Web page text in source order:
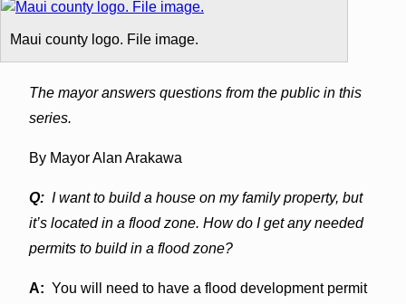
Maui county logo. File image.
The mayor answers questions from the public in this
series.
By Mayor Alan Arakawa
Q: I want to build a house on my family property, but
it’s located in a flood zone. How do I get any needed
permits to build in a flood zone?
A: You will need to have a flood development permit